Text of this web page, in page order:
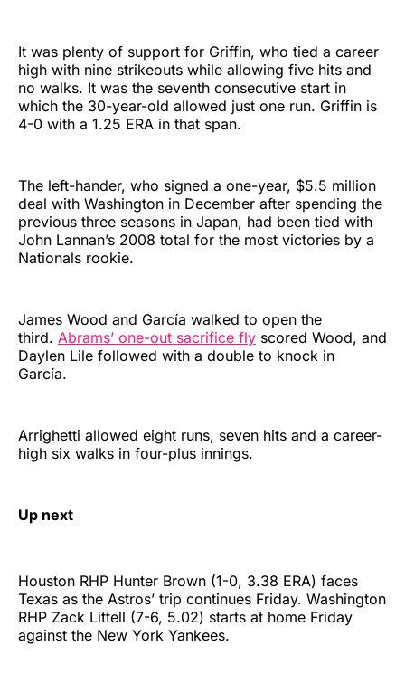
It was plenty of support for Griffin, who tied a career
high with nine strikeouts while allowing five hits and
no walks. It was the seventh consecutive start in
which the 30-year-old allowed just one run. Griffin is
4-0 with a 1.25 ERA in that span.
The left-hander, who signed a one-year, $5.5 million
deal with Washington in December after spending the
previous three seasons in Japan, had been tied with
John Lannan’s 2008 total for the most victories by a
Nationals rookie.
James Wood and García walked to open the
third. Abrams’ one-out sacrifice fly scored Wood, and
Daylen Lile followed with a double to knock in
García.
Arrighetti allowed eight runs, seven hits and a career-
high six walks in four-plus innings.
Up next
Houston RHP Hunter Brown (1-0, 3.38 ERA) faces
Texas as the Astros’ trip continues Friday. Washington
RHP Zack Littell (7-6, 5.02) starts at home Friday
against the New York Yankees.